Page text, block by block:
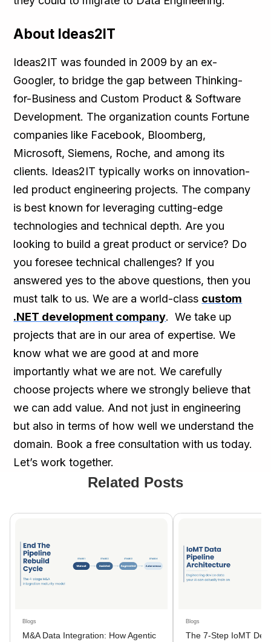
About Ideas2IT
Ideas2IT was founded in 2009 by an ex-
Googler, to bridge the gap between Thinking-
for-Business and Custom Product & Software
Development. The organization counts Fortune
companies like Facebook, Bloomberg,
Microsoft, Siemens, Roche, and among its
clients. Ideas2IT typically works on innovation-
led product engineering projects. The company
is best known for leveraging cutting-edge
technologies and technical depth. Are you
looking to build a great product or service? Do
you foresee technical challenges? If you
answered yes to the above questions, then you
must talk to us. We are a world-class custom
.NET development company. We take up
projects that are in our area of expertise. We
know what we are good at and more
importantly what we are not. We carefully
choose projects where we strongly believe that
we can add value. And not just in engineering
but also in terms of how well we understand the
domain. Book a free consultation with us today.
Let’s work together.
Related Posts
Blogs
M&A Data Integration: How Agentic
Blogs
The 7-Step IoMT